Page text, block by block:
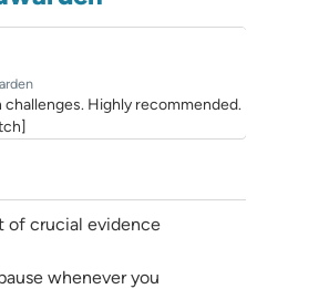
Highly recommended.
of crucial evidence
whenever you